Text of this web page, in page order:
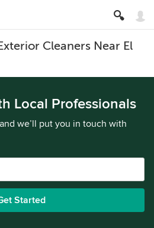
Cleaners Near El
Local Professionals
we’ll put you in touch with
Started